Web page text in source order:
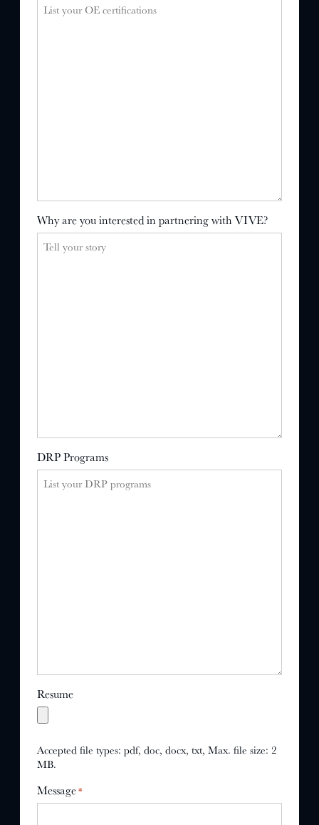
Why are you interested in partnering with VIVE?
DRP Programs
Resume
Accepted file types: pdf, doc, docx, txt, Max. file size: 2
MB.
Message*